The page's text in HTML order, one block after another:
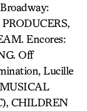
Encores:
Off
Lucille
CHILDREN